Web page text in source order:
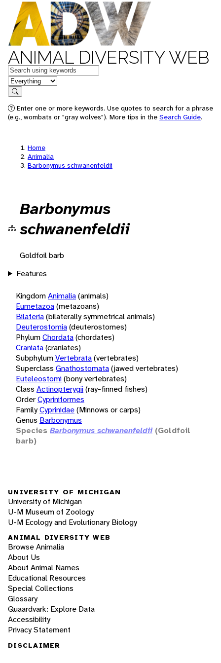
ANIMAL DIVERSITY WEB
Keywords
in feature
Search
Enter one or more keywords. Use quotes to search for a phrase
(e.g., wombats or "gray wolves"). More tips in the Search Guide.
Home
Animalia
Barbonymus schwanenfeldii
Barbonymus
schwanenfeldii
Goldfoil barb
Features
KingdomAnimalia(animals)
Eumetazoa(metazoans)
Bilateria(bilaterally symmetrical animals)
Deuterostomia(deuterostomes)
PhylumChordata(chordates)
Craniata(craniates)
SubphylumVertebrata(vertebrates)
Superclass Gnathostomata(jawed vertebrates)
Euteleostomi(bony vertebrates)
Class Actinopterygii(ray-finned fishes)
OrderCypriniformes
FamilyCyprinidae(Minnows or carps)
Genus Barbonymus
Species Barbonymus schwanenfeldii (Goldfoil
barb)
UNIVERSITY OF MICHIGAN
University of Michigan
U-M Museum of Zoology
U-M Ecology and Evolutionary Biology
ANIMAL DIVERSITY WEB
Browse Animalia
About Us
About Animal Names
Educational Resources
Special Collections
Glossary
Quaardvark: Explore Data
Accessibility
Privacy Statement
DISCLAIMER